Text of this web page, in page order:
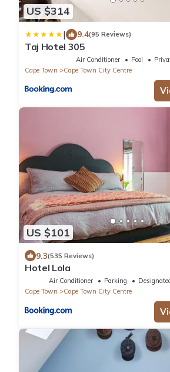
US $314
| 9.4(95 Reviews)
Taj Hotel 305
Air Conditioner Pool
Cape Town
Cape Town City Centre
US $101
9.3(535 Reviews)
Hotel Lola
Air Conditioner Parking
Cape Town
Cape Town City Centre